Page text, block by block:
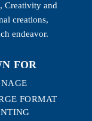
Creativity and
creations,
endeavor.
FOR
FORMAT